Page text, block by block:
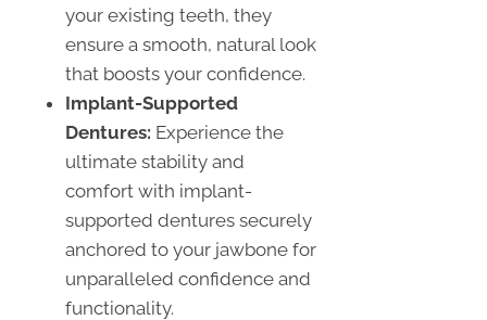
your existing teeth, they
ensure a smooth, natural look
that boosts your confidence.
Implant-Supported
Dentures: Experience the
ultimate stability and
comfort with implant-
supported dentures securely
anchored to your jawbone for
unparalleled confidence and
functionality.